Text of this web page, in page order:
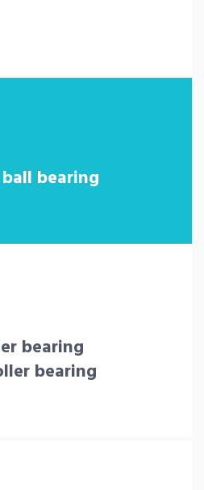
bearing
bearing
bearing